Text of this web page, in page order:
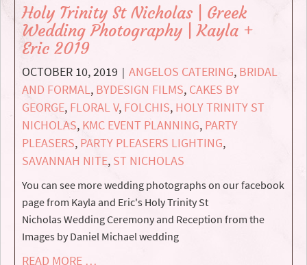
Holy Trinity St Nicholas | Greek
Wedding Photography | Kayla +
Eric 2019
OCTOBER 10, 2019 | ANGELOS CATERING, BRIDAL
AND FORMAL, BYDESIGN FILMS, CAKES BY
GEORGE, FLORAL V, FOLCHIS, HOLY TRINITY ST
NICHOLAS, KMC EVENT PLANNING, PARTY
PLEASERS, PARTY PLEASERS LIGHTING,
SAVANNAH NITE, ST NICHOLAS
You can see more wedding photographs on our facebook
page from Kayla and Eric's Holy Trinity St
Nicholas Wedding Ceremony and Reception from the
Images by Daniel Michael wedding
READ MORE …